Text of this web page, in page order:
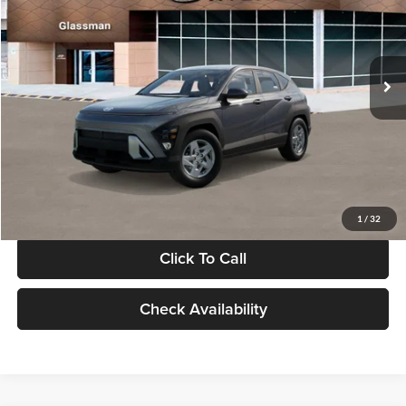
1 / 32
VIN:
KM8HACAB7VU509712Stock:VU509712Model:KN0AA2J6W5A5
In Stock Int.
Less
MSRP:
$28,840
Documentation Fee:
Electronic Filing Fee
+$24
Glassman Price
Click To Call
Check Availability